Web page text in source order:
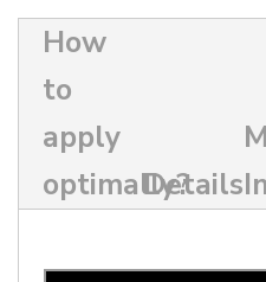
How
to
apply
optimally?Details